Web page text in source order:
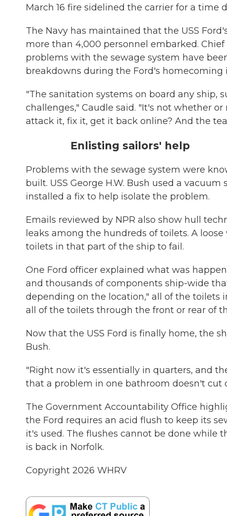
March 16 fire sidelined the carrier for a time
The Navy has maintained that the USS
more than 4,000 personnel embarked.
problems with the sewage system have
breakdowns during the Ford's homecoming
"The sanitation systems on board any ship,
challenges," Caudle said. "It's not whether
attack it, fix it, get it back online? And the
Enlisting sailors' help
Problems with the sewage system were
built. USS George H.W. Bush used a
installed a fix to help isolate the problem.
Emails reviewed by NPR also show hull
leaks among the hundreds of toilets. A
toilets in that part of the ship to fail.
One Ford officer explained what was
and thousands of components ship-wide
depending on the location," all of the toilets
all of the toilets through the front or rear of
Now that the USS Ford is finally home, the
Bush.
"Right now it's essentially in quarters, and
that a problem in one bathroom doesn't cut
The Government Accountability Office
the Ford requires an acid flush to keep its
it's used. The flushes cannot be done while
is back in Norfolk.
Copyright 2026 WHRV